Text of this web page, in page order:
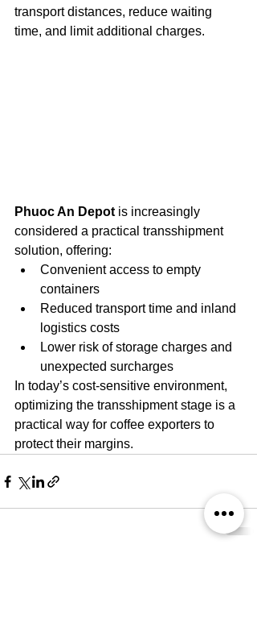
transport distances, reduce waiting
time, and limit additional charges.
Phuoc An Depot is increasingly
considered a practical transshipment
solution, offering:
Convenient access to empty
containers
Reduced transport time and inland
logistics costs
Lower risk of storage charges and
unexpected surcharges
In today’s cost-sensitive environment,
optimizing the transshipment stage is a
practical way for coffee exporters to
protect their margins.